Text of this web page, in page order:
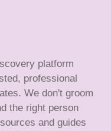
platform
professional
We don't groom
the right person
and guides